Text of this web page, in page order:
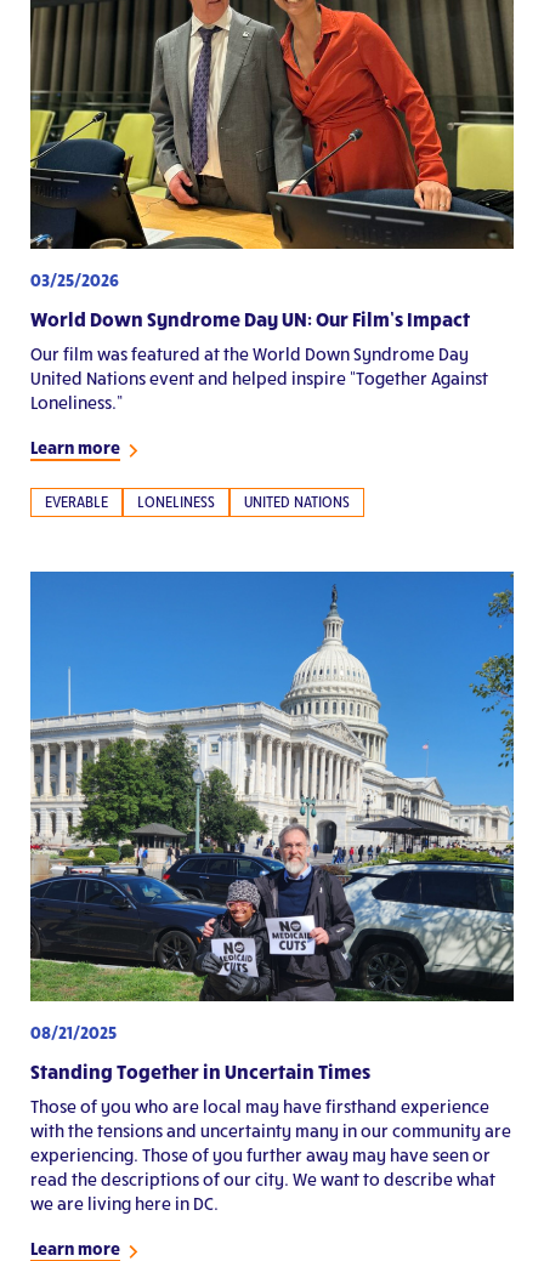
03/25/2026
World Down Syndrome Day UN: Our Film’s Impact
Our film was featured at the World Down Syndrome Day
United Nations event and helped inspire “Together Against
Loneliness.”
Learn more
EVERABLE LONELINESS UNITED NATIONS
08/21/2025
Standing Together in Uncertain Times
Those of you who are local may have firsthand experience
with the tensions and uncertainty many in our community are
experiencing. Those of you further away may have seen or
read the descriptions of our city. We want to describe what
we are living here in DC.
Learn more